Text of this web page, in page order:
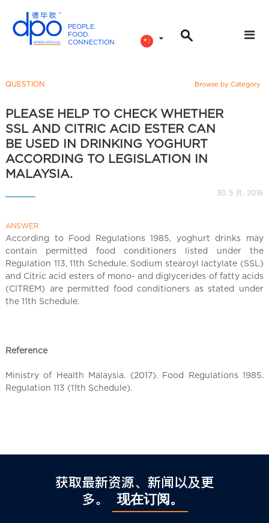
PEOPLE.
FOOD.
CONNECTION.
n
t
e
r
n
a
l
C
h
QUESTION Browse by Category
PLEASE HELP TO CHECK WHETHER
SSL AND CITRIC ACID ESTER CAN
BE USED IN DRINKING YOGHURT
ACCORDING TO LEGISLATION IN
MALAYSIA.
30 5 月, 2016
ANSWER
According to Food Regulations 1985, yoghurt drinks may
contain permitted food conditioners listed under the
Regulation 113, 11th Schedule. Sodium stearoyl lactylate (SSL)
and Citric acid esters of mono- and diglycerides of fatty acids
(CITREM) are permitted food conditioners as stated under
the 11th Schedule.
Reference
Ministry of Health Malaysia. (2017). Food Regulations 1985.
Regulation 113 (11th Schedule).
获取最新资源、新闻以及更
多。
现在订阅。